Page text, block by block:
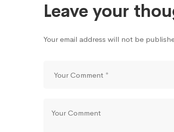
Leave your
Your email address will not be